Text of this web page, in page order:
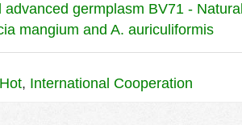
advanced germplasm BV71 -
mangium and A. auriculiformis
Hot, International Cooperation